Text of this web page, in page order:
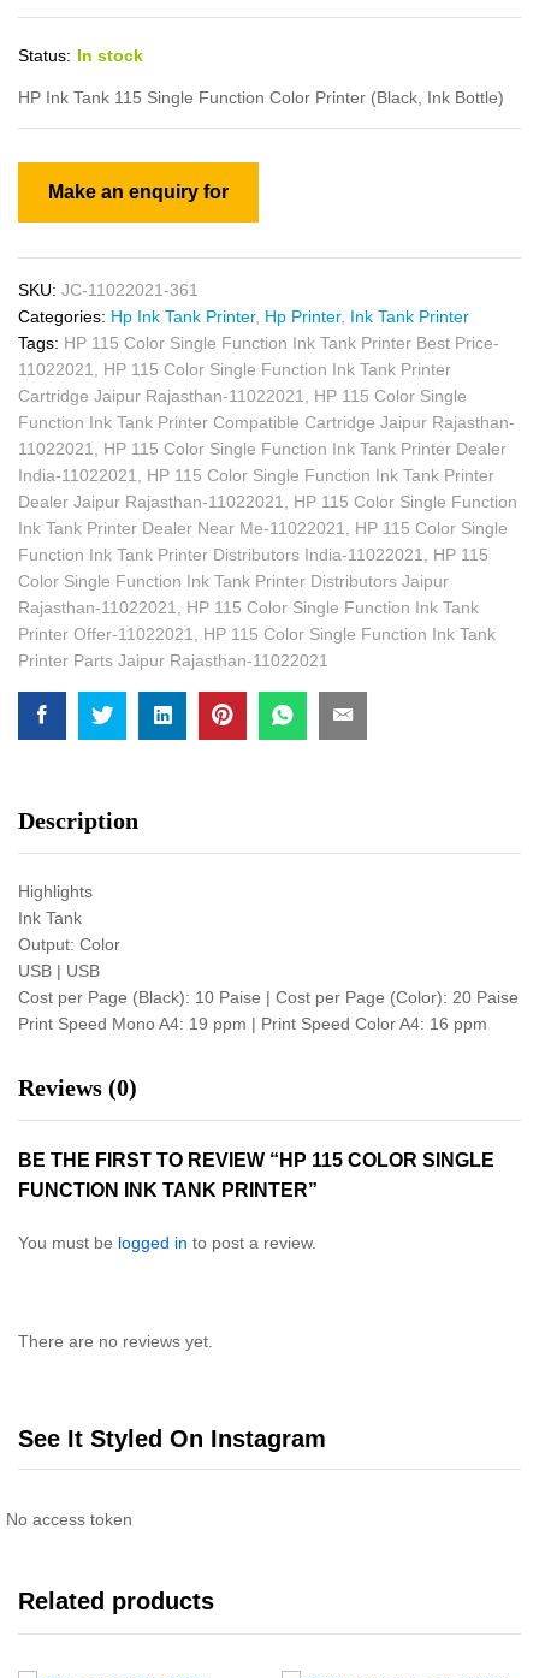
Status: In stock
HP Ink Tank 115 Single Function Color Printer (Black, Ink Bottle)
SKU: JC-11022021-361
Categories: Hp Ink Tank Printer, Hp Printer, Ink Tank Printer
Tags: HP 115 Color Single Function Ink Tank Printer Best Price-
11022021
HP 115 Color Single Function Ink Tank Printer
Cartridge Jaipur Rajasthan-11022021
HP 115 Color Single
Function Ink Tank Printer Compatible Cartridge Jaipur Rajasthan-
11022021
HP 115 Color Single Function Ink Tank Printer Dealer
India-11022021
HP 115 Color Single Function Ink Tank Printer
Dealer Jaipur Rajasthan-11022021
HP 115 Color Single Function
Ink Tank Printer Dealer Near Me-11022021
HP 115 Color Single
Function Ink Tank Printer Distributors India-11022021
HP 115
Color Single Function Ink Tank Printer Distributors Jaipur
Rajasthan-11022021
HP 115 Color Single Function Ink Tank
Printer Offer-11022021
HP 115 Color Single Function Ink Tank
Printer Parts Jaipur Rajasthan-11022021
Description
Highlights
Ink Tank
Output: Color
USB | USB
Cost per Page (Black): 10 Paise | Cost per Page (Color): 20 Paise
Print Speed Mono A4: 19 ppm | Print Speed Color A4: 16 ppm
Reviews (0)
BE THE FIRST TO REVIEW “HP 115 COLOR SINGLE
FUNCTION INK TANK PRINTER”
You must be logged in to post a review.
There are no reviews yet.
See It Styled On Instagram
No access token
Related products